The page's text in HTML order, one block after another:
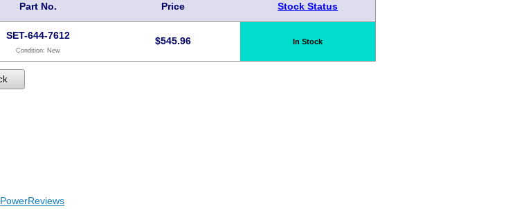
Part No. Price Stock Status
SET-644-7612
Condition: New
$545.96 In Stock
PowerReviews